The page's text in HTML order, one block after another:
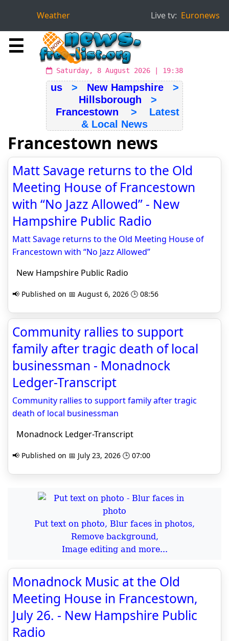
Weather Live tv: Euronews
☰
Saturday, 8 August 2026 | 19:38
us> New Hampshire>
Hillsborough >
Francestown > Latest
& Local News
Francestown news
Matt Savage returns to the Old
Meeting House of Francestown
with “No Jazz Allowed” - New
Hampshire Public Radio
Matt Savage returns to the Old Meeting House of
Francestown with “No Jazz Allowed”
New Hampshire Public Radio
📢 Published on 📅 August 6, 2026 🕒 08:56
Community rallies to support
family after tragic death of local
businessman - Monadnock
Ledger-Transcript
Community rallies to support family after tragic
death of local businessman
Monadnock Ledger-Transcript
📢 Published on 📅 July 23, 2026 🕒 07:00
Put text on photo, Blur faces in photos,
Remove background,
Image editing and more...
Monadnock Music at the Old
Meeting House in Francestown,
July 26. - New Hampshire Public
Radio